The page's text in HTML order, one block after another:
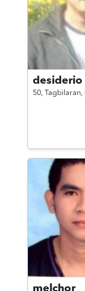
desiderio
50, Tagbilaran,
melchor